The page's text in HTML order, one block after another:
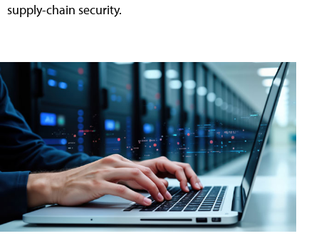
supply-chain security.